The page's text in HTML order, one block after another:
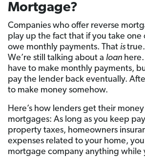
Mortgage?
Companies who offer reverse
play up the fact that if you take one
owe monthly payments. That is
We’re still talking about a loan
have to make monthly payments,
pay the lender back eventually.
to make money somehow.
Here’s how lenders get their
mortgages: As long as you keep
property taxes, homeowners
expenses related to your home,
mortgage company anything while